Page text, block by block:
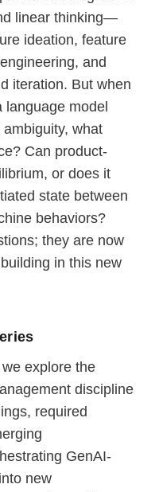
linear thinking—
ideation, feature
and
iteration. But when
model
what
Can product-
or does it
state between
behaviors?
they are now
in this new
explore the
discipline
required
GenAI-
new